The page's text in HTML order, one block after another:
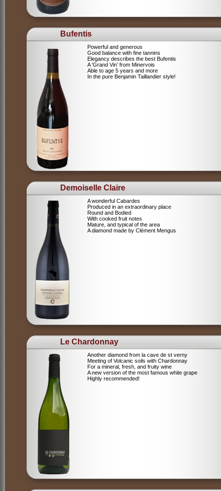
Bufentis
Powerful and generous
Good balance with fine tannins
Elegancy describes the best Bufentis
A ‘Grand Vin’ from Minervois
Able to age 5 years and more
In the pure Benjamin Taillandier style!
Demoiselle Claire
A wonderful Cabardes
Produced in an extraordinary place
Round and Bodied
With cooked fruit notes
Mature, and typical of the area
A diamond made by Clément Mengus
Le Chardonnay
Another diamond from la cave de st verny
Meeting of Volcanic soils with Chardonnay
For a mineral, fresh, and fruity wine
A new version of the most famous white grape
Highly recommended!